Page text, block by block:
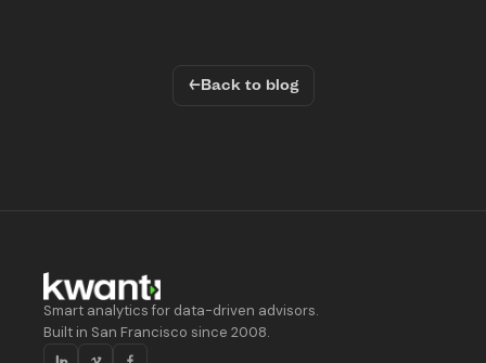
←Back to blog
Smart analytics for data-driven advisors.
Built in San Francisco since 2008.